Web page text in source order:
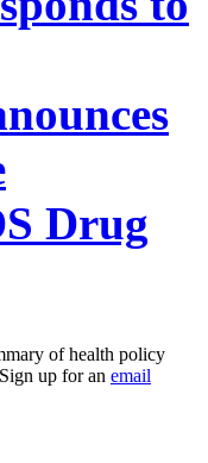
Drug
of health policy
up for an email